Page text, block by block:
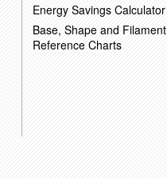
Energy Savings Calculator
Base, Shape and Filament
Reference Charts